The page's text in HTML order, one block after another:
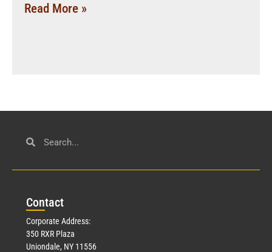
Read More »
Contact
Corporate Address:
350 RXR Plaza
Uniondale, NY 11556